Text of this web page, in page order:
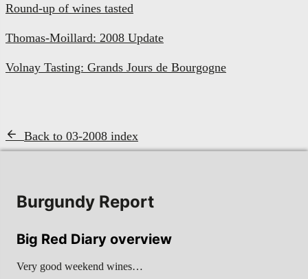
Round-up of wines tasted
Thomas-Moillard: 2008 Update
Volnay Tasting: Grands Jours de Bourgogne
Back to 03-2008 index
Burgundy Report
Big Red Diary overview
Very good weekend wines…